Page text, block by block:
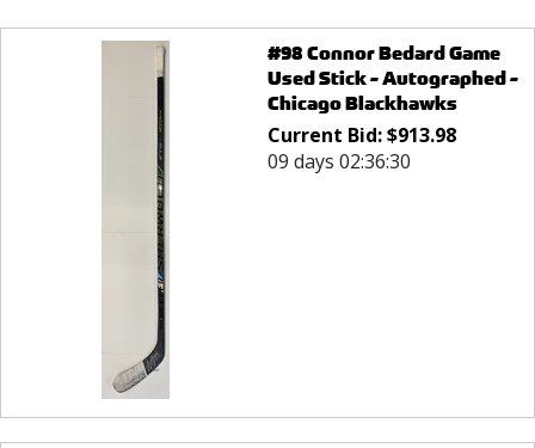
#98 Connor Bedard Game
Used Stick - Autographed -
Chicago Blackhawks
Current Bid:$913.98
09 days 02:36:30